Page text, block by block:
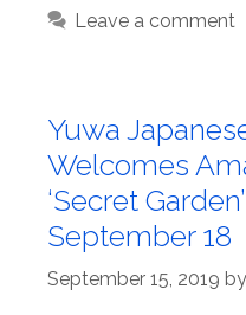
Leave a comment
Yuwa
Welcomes
‘Secret
September 18
September 15, 2019 by